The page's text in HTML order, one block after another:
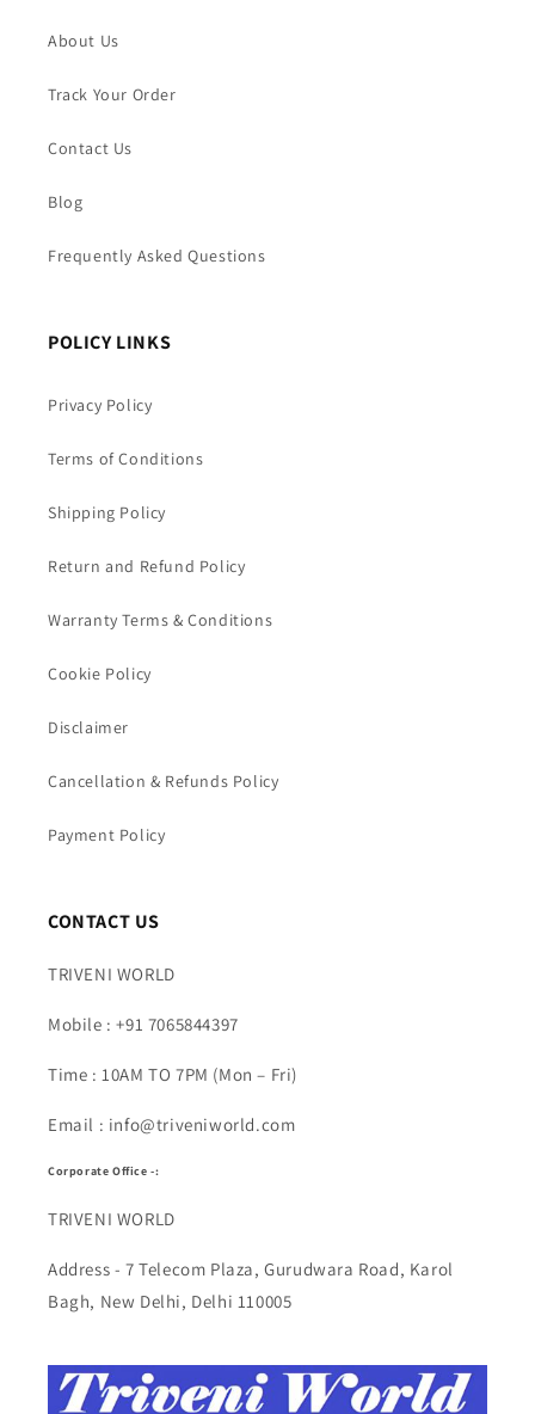
About Us
Track Your Order
Contact Us
Blog
Frequently Asked Questions
POLICY LINKS
Privacy Policy
Terms of Conditions
Shipping Policy
Return and Refund Policy
Warranty Terms & Conditions
Cookie Policy
Disclaimer
Cancellation & Refunds Policy
Payment Policy
CONTACT US
TRIVENI WORLD
Mobile : +91 7065844397
Time : 10AM TO 7PM (Mon – Fri)
Email : info@triveniworld.com
Corporate Office -:
TRIVENI WORLD
Address - 7 Telecom Plaza, Gurudwara Road, Karol
Bagh, New Delhi, Delhi 110005